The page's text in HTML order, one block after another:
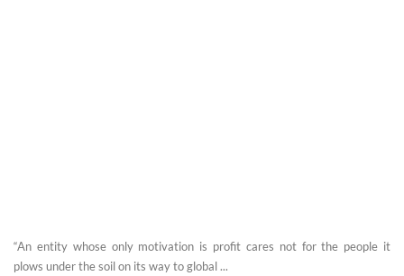
“An entity whose only motivation is profit cares not for the people it
plows under the soil on its way to global ...